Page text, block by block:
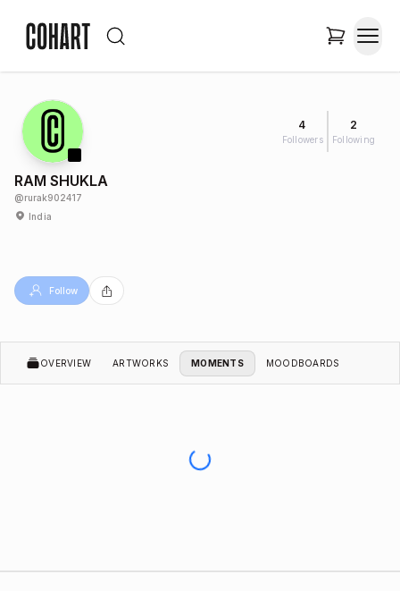
4
Followers
2
Following
RAM SHUKLA
@rurak902417
India
Follow
OVERVIEW ARTWORKS MOMENTS MOODBOARDS